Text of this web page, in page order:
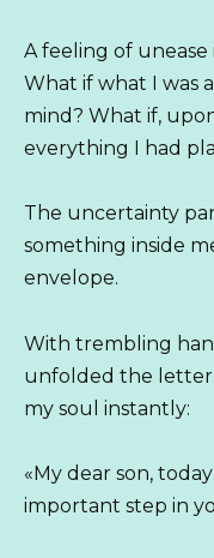
A feeling of
What if what I was
mind? What if,
everything I had
The uncertainty
something inside
envelope.
With trembling
unfolded the
my soul instantly:
«My dear son,
important step in